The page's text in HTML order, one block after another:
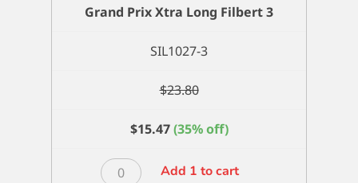
Filbert
Grand Prix Xtra Long Filbert 3
SIL1027-3
$23.80
$15.47 (35% off)
Grand
Add 1 to cart